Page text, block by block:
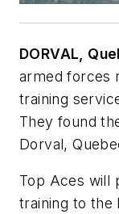
DORVAL,
armed forces
training
They found
Dorval,
Top Aces will
training to the